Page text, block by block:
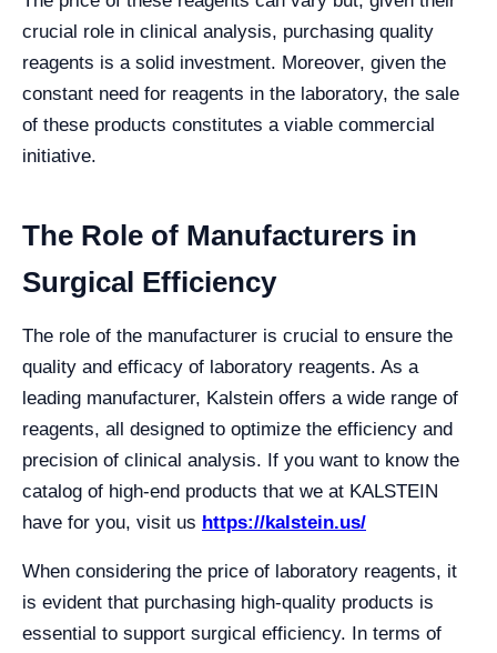
crucial role in clinical analysis, purchasing quality
reagents is a solid investment. Moreover, given the
constant need for reagents in the laboratory, the sale
of these products constitutes a viable commercial
initiative.
The Role of Manufacturers in
Surgical Efficiency
The role of the manufacturer is crucial to ensure the
quality and efficacy of laboratory reagents. As a
leading manufacturer, Kalstein offers a wide range of
reagents, all designed to optimize the efficiency and
precision of clinical analysis. If you want to know the
catalog of high-end products that we at KALSTEIN
have for you, visit us https://kalstein.us/
When considering the price of laboratory reagents, it
is evident that purchasing high-quality products is
essential to support surgical efficiency. In terms of